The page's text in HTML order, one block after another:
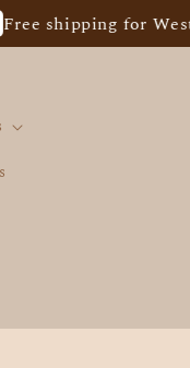
shipping for West